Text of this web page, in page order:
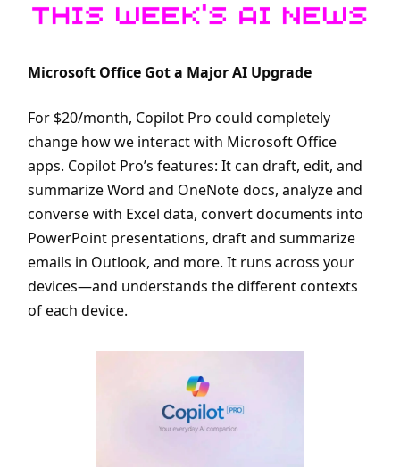
Microsoft Office Got a Major AI Upgrade
For $20/month, Copilot Pro could completely
change how we interact with Microsoft Office
apps. Copilot Pro’s features: It can draft, edit, and
summarize Word and OneNote docs, analyze and
converse with Excel data, convert documents into
PowerPoint presentations, draft and summarize
emails in Outlook, and more. It runs across your
devices—and understands the different contexts
of each device.